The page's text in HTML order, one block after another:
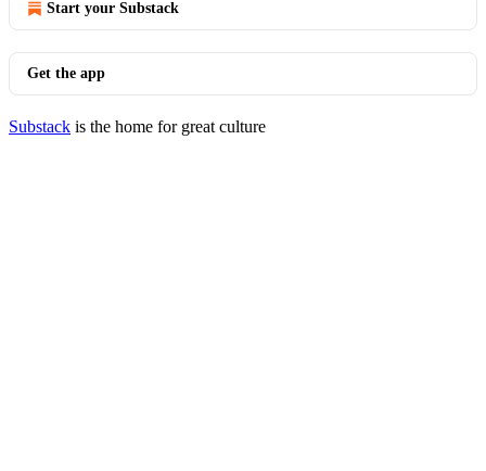
Start your Substack
Get the app
Substack is the home for great culture